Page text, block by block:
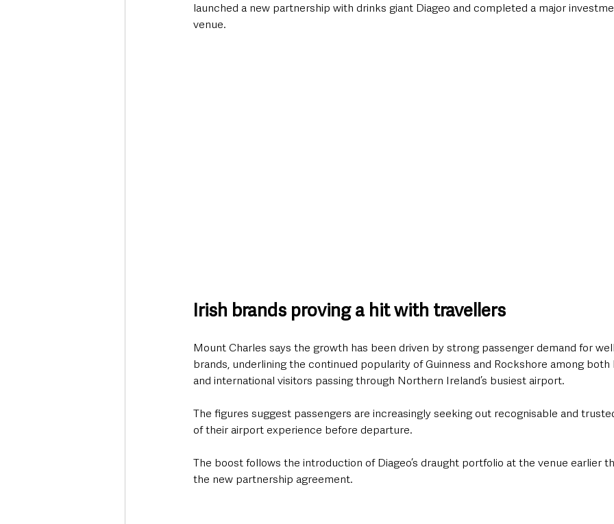
launched a new partnership with drinks giant Diageo and completed a major
venue.
Irish brands proving a hit with travellers
Mount Charles says the growth has been driven by strong passenger demand for
brands, underlining the continued popularity of Guinness and Rockshore among
and international visitors passing through Northern Ireland’s busiest airport.
The figures suggest passengers are increasingly seeking out recognisable and
of their airport experience before departure.
The boost follows the introduction of Diageo’s draught portfolio at the venue earlier
the new partnership agreement.